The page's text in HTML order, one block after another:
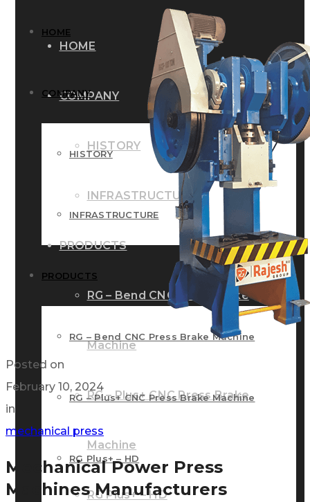
HOME
COMPANY
HISTORY
INFRASTRUCTURE
PRODUCTS
RG – Bend CNC Press Brake
Machine
RG – Plus+ CNC Press Brake
Machine
RG Plus+ – HD
HOME
COMPANY
HISTORY
INFRASTRUCTURE
PRODUCTS
RG – Bend CNC Press Brake Machine
RG – Plus+ CNC Press Brake Machine
RG Plus+ – HD
Posted on
February 10, 2024
in
mechanical press
Mechanical Power Press
Machines Manufacturers